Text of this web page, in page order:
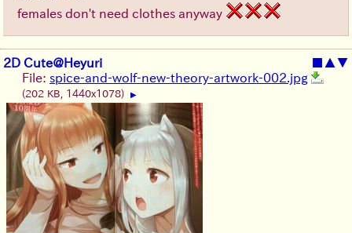
females don't need clothes anyway
2D Cute@Heyuri ■ ▲▼
File: spice-and-wolf-new-theory-artwork-002.jpg
(202 KB, 1440x1078) ▶